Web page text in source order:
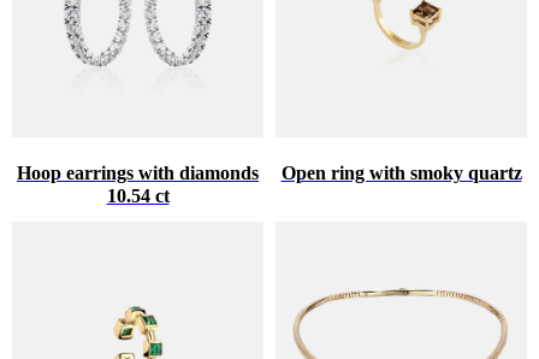
Hoop earrings with diamonds
10.54 ct
Open ring with smoky quartz